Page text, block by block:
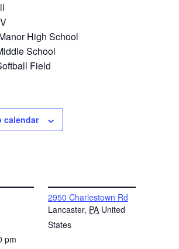
High School
School
Field
calendar
pm
2950 Charlestown Rd
Lancaster, PA United
States